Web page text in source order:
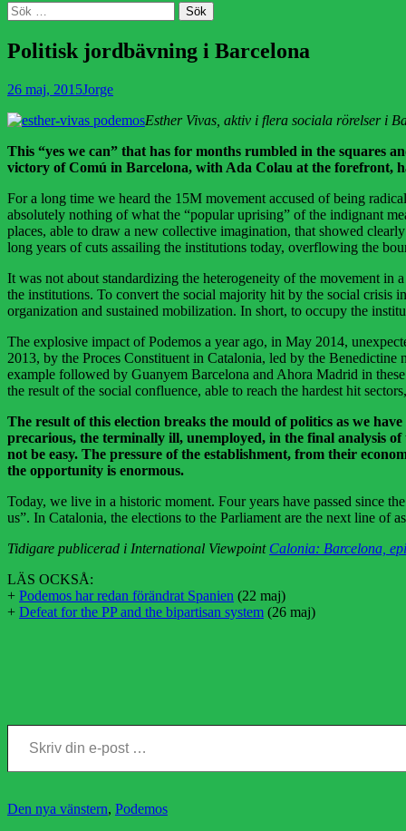
Sök
Sök
efter:
Politisk jordbävning i Barcelona
Publicerad
26 maj, 2015Författare
Jorge
Esther Vivas, aktiv i flera sociala rörelser i
This “yes we can” that has for months rumbled in the squares
victory of Comú in Barcelona, with Ada Colau at the forefront,
For a long time we heard the 15M movement accused of being
absolutely nothing of what the “popular uprising” of the indignant
places, able to draw a new collective imagination, that showed
long years of cuts assailing the institutions today, overflowing the
It was not about standardizing the heterogeneity of the movement
the institutions. To convert the social majority hit by the social crisis
organization and sustained mobilization. In short, to occupy the
The explosive impact of Podemos a year ago, in May 2014,
2013, by the Proces Constituent in Catalonia, led by the
example followed by Guanyem Barcelona and Ahora Madrid in
the result of the social confluence, able to reach the hardest hit
The result of this election breaks the mould of politics as we
precarious, the terminally ill, unemployed, in the final analysis
not be easy. The pressure of the establishment, from their
the opportunity is enormous.
Today, we live in a historic moment. Four years have passed since
us”. In Catalonia, the elections to the Parliament are the next line of
Tidigare publicerad i International Viewpoint Calonia: Barcelona,
LÄS OCKSÅ:
+ Podemos har redan förändrat Spanien (22 maj)
+ Defeat for the PP and the bipartisan system (26 maj)
Skriv din e-post …
Kategorier
Den nya vänstern, Podemos